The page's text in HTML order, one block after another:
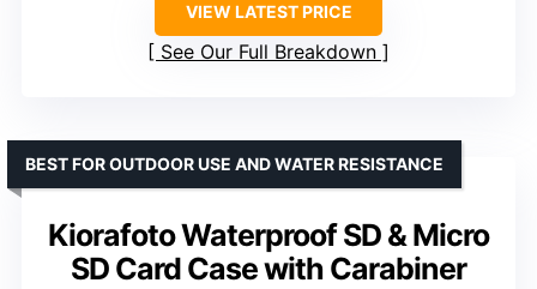
VIEW LATEST PRICE
See Our Full Breakdown
Kiorafoto Waterproof SD & Micro
SD Card Case with Carabiner
BEST FOR OUTDOOR USE AND WATER RESISTANCE